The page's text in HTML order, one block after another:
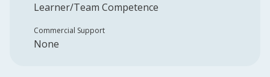
Learner/Team Competence
Commercial Support
None